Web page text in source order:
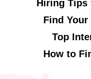
Hiring Tips
Find
Top
How to